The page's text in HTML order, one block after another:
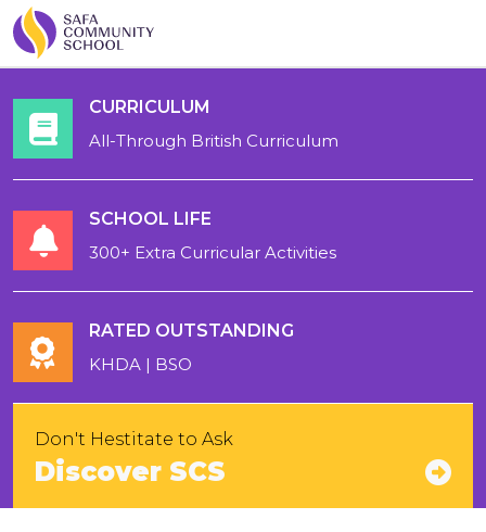
CURRICULUM
All-Through British Curriculum
SCHOOL LIFE
300+ Extra Curricular Activities
RATED OUTSTANDING
KHDA | BSO
Don't Hestitate to Ask
Discover SCS